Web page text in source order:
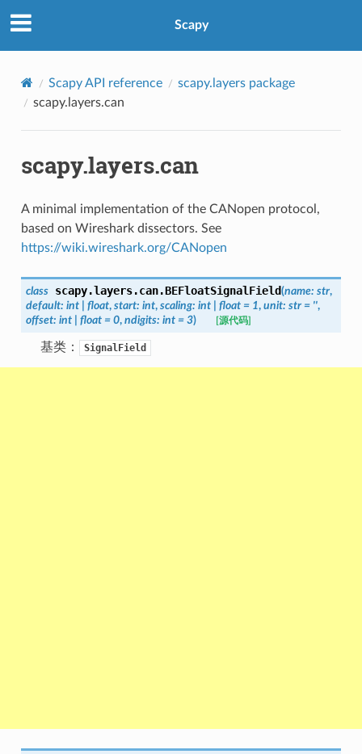
Scapy
Scapy API reference
scapy.layers package
scapy.layers.can
scapy.layers.can
A minimal implementation of the CANopen protocol,
based on Wireshark dissectors. See
https://wiki.wireshark.org/CANopen
class scapy.layers.can.BEFloatSignalField(name: str,
default: int float, start: int, scaling: int float = 1, unit: str = '',
offset: int float = 0, ndigits: int = 3) [源代码]
基类： SignalField